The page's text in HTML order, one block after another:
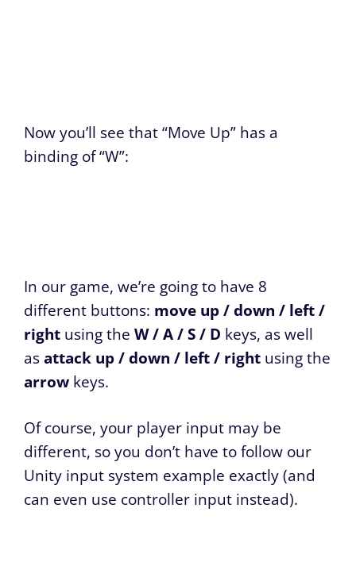
Now you’ll see that “Move Up” has a
binding of “W”:
In our game, we’re going to have 8
different buttons: move up / down / left /
right using the W / A / S / D keys, as well
asattack up / down / left / right using the
arrow keys.
Of course, your player input may be
different, so you don’t have to follow our
Unity input system example exactly (and
can even use controller input instead).